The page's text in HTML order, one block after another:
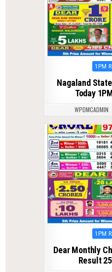
1PM
Nagaland
Today
WPDMCADMIN
0 410
1PM
Dear Monthly
Result